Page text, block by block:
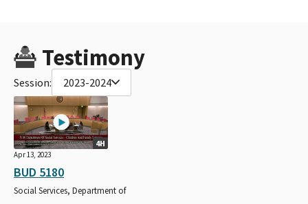
Testimony
Session: 2023-2024
4H
Apr 13, 2023
BUD 5180
Social Services, Department of